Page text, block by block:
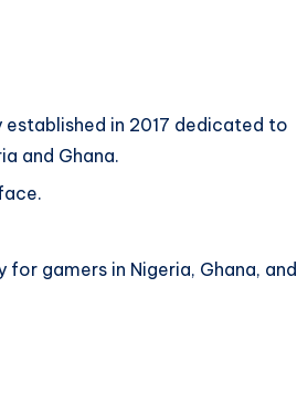
in 2017 dedicated to
and Ghana.
for gamers in Nigeria, Ghana, and